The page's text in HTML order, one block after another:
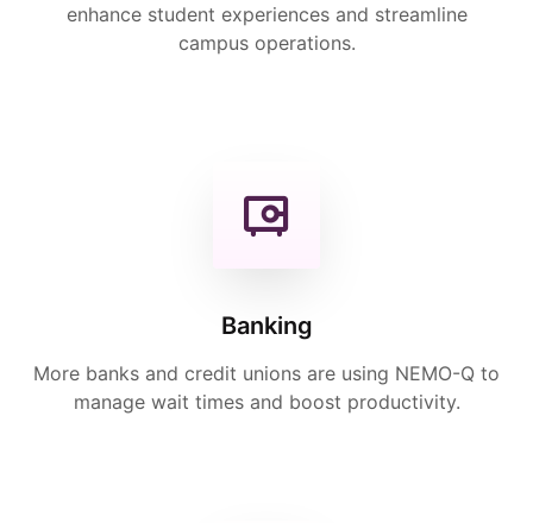
enhance student experiences and streamline
campus operations.
Banking
More banks and credit unions are using NEMO-Q to
manage wait times and boost productivity.